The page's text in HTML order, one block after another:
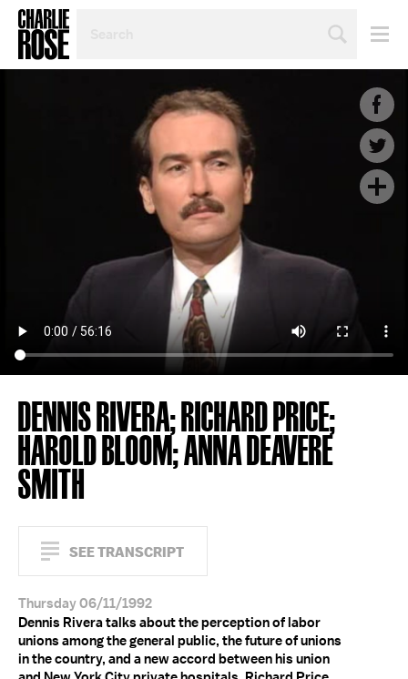
TOPIC
DENNIS RIVERA; RICHARD PRICE;
HAROLD BLOOM; ANNA DEAVERE
SMITH
SEE TRANSCRIPT
Thursday 06/11/1992
Dennis Rivera talks about the perception of labor
unions among the general public, the future of unions
in the country, and a new accord between his union